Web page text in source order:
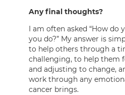
Any final thoughts?
I am often asked “How do
you do?” My answer is
to help others through a
challenging, to help them
and adjusting to change,
work through any
cancer brings.